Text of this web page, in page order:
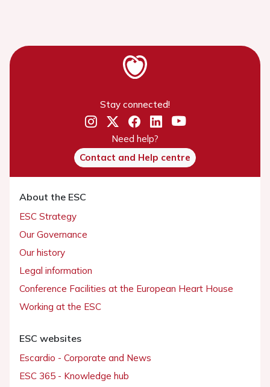
Stay connected!
Need help?
Contact and Help centre
About the ESC
ESC Strategy
Our Governance
Our history
Legal information
Conference Facilities at the European Heart House
Working at the ESC
ESC websites
Escardio - Corporate and News
ESC 365 - Knowledge hub